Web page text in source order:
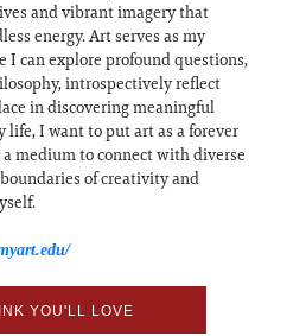
and vibrant imagery that
energy. Art serves as my
I can explore profound questions,
introspectively reflect
in discovering meaningful
life, I want to put art as a forever
medium to connect with diverse
of creativity and
YOU'LL LOVE